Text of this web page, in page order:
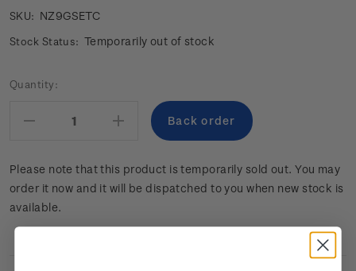
SKU: NZ9GSETC
Stock Status: Temporarily out of stock
Current
Quantity:
Decrease
Increase
Quantity:
Please note that this product is temporarily sold out. You may
order it now and it will be dispatched to you when new stock is
available.